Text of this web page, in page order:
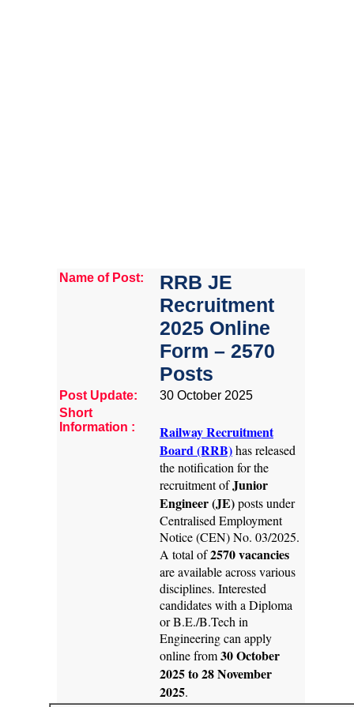
Name of Post:
RRB JE
Recruitment
2025 Online
Form – 2570
Posts
Post Update:
30 October 2025
Short
Information :
Railway Recruitment
Board (RRB)has released
the notification for the
recruitment ofJunior
Engineer (JE)posts under
Centralised Employment
Notice (CEN) No. 03/2025.
A total of2570 vacancies
are available across various
disciplines. Interested
candidates with a Diploma
or B.E./B.Tech in
Engineering can apply
online from30 October
2025 to 28 November
2025.